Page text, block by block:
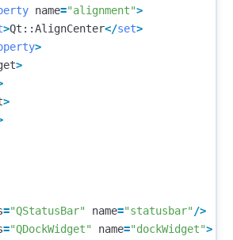
name="alignment">
>Qt ::AlignCenter</set>
>
>
>
="QStatusBar" name="statusbar" />
="QDockWidget" name="dockWidget">